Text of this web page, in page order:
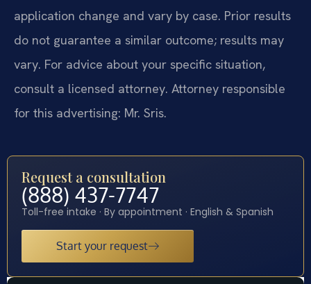
application change and vary by case. Prior results
do not guarantee a similar outcome; results may
vary. For advice about your specific situation,
consult a licensed attorney. Attorney responsible
for this advertising: Mr. Sris.
Request a consultation
(888) 437-7747
Toll-free intake · By appointment · English & Spanish
Start your request